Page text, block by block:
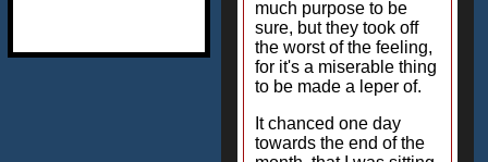
much purpose to be
sure, but they took off
the worst of the feeling,
for it's a miserable thing
to be made a leper of.
It chanced one day
towards the end of the